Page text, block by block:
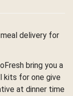
delivery for
bring you a
kits for one give
at dinner time